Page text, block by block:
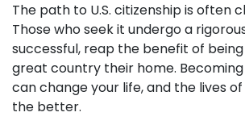
The path to U.S. citizenship is often
Those who seek it undergo a
successful, reap the benefit of
great country their home. Becoming
can change your life, and the lives
the better.